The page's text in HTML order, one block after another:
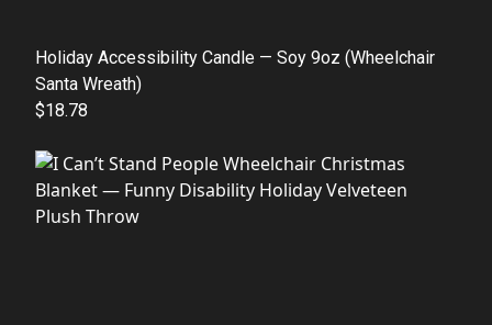
Holiday Accessibility Candle — Soy 9oz (Wheelchair
Santa Wreath)
$18.78